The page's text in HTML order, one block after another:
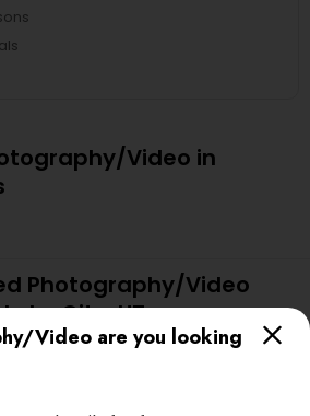
Video are you looking
Video in
Photography/Video
City, UT
Photography